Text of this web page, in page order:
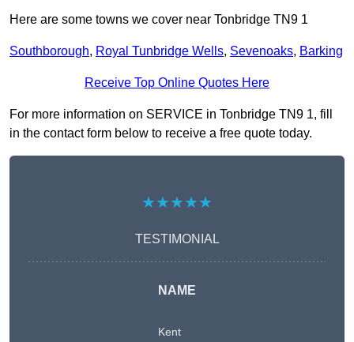
Here are some towns we cover near Tonbridge TN9 1
Southborough, Royal Tunbridge Wells, Sevenoaks, Barking
Receive Top Online Quotes Here
For more information on SERVICE in Tonbridge TN9 1, fill
in the contact form below to receive a free quote today.
★★★★★
TESTIMONIAL
NAME
Kent